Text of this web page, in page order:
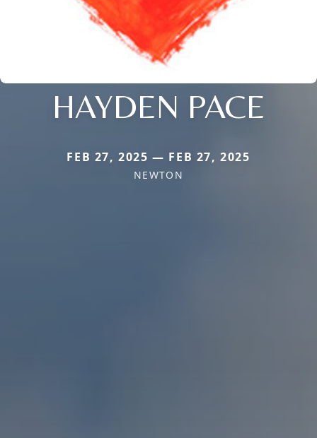
HAYDEN PACE
FEB 27, 2025 — FEB 27, 2025
NEWTON